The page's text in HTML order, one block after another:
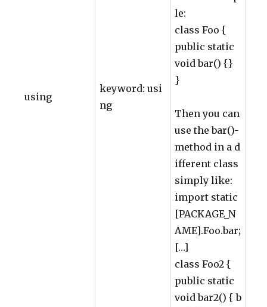
using
keyword: usi
ng
le:
class Foo {
public static
void bar() {}
}
Then you can
use the bar()-
method in a d
ifferent class
simply like:
import static
[PACKAGE_N
AME].Foo.bar;
[…]
class Foo2 {
public static
void bar2() { b